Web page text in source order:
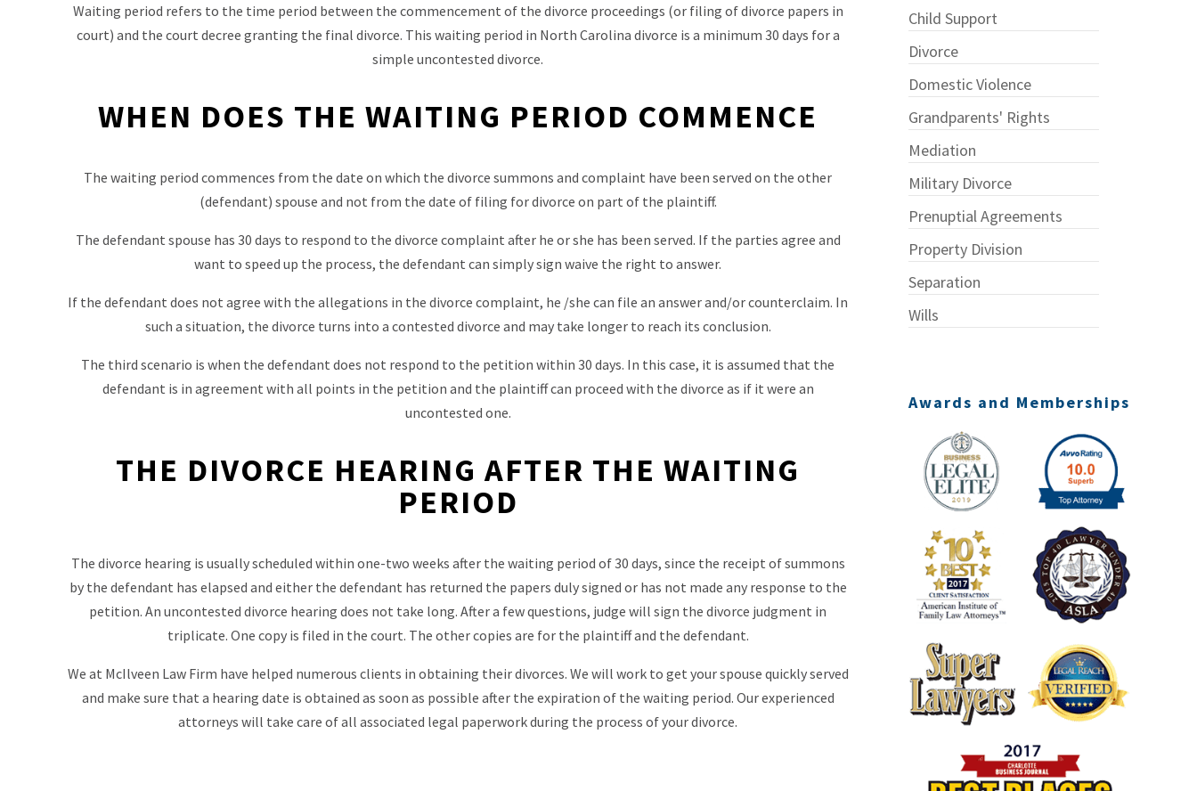
Waiting period refers to the time period between the commencement of the divorce proceedings (or filing of divorce papers in
court) and the court decree granting the final divorce. This waiting period in North Carolina divorce is a minimum 30 days for a
simple uncontested divorce.
WHEN DOES THE WAITING PERIOD COMMENCE
The waiting period commences from the date on which the divorce summons and complaint have been served on the other
(defendant) spouse and not from the date of filing for divorce on part of the plaintiff.
The defendant spouse has 30 days to respond to the divorce complaint after he or she has been served. If the parties agree and
want to speed up the process, the defendant can simply sign waive the right to answer.
If the defendant does not agree with the allegations in the divorce complaint, he /she can file an answer and/or counterclaim. In
such a situation, the divorce turns into a contested divorce and may take longer to reach its conclusion.
The third scenario is when the defendant does not respond to the petition within 30 days. In this case, it is assumed that the
defendant is in agreement with all points in the petition and the plaintiff can proceed with the divorce as if it were an
uncontested one.
THE DIVORCE HEARING AFTER THE WAITING
PERIOD
The divorce hearing is usually scheduled within one-two weeks after the waiting period of 30 days, since the receipt of summons
by the defendant has elapsed and either the defendant has returned the papers duly signed or has not made any response to the
petition. An uncontested divorce hearing does not take long. After a few questions, judge will sign the divorce judgment in
triplicate. One copy is filed in the court. The other copies are for the plaintiff and the defendant.
We at McIlveen Law Firm have helped numerous clients in obtaining their divorces. We will work to get your spouse quickly served
and make sure that a hearing date is obtained as soon as possible after the expiration of the waiting period. Our experienced
attorneys will take care of all associated legal paperwork during the process of your divorce.
Child Support
Divorce
Domestic Violence
Grandparents' Rights
Mediation
Military Divorce
Prenuptial Agreements
Property Division
Separation
Wills
Awards and Memberships